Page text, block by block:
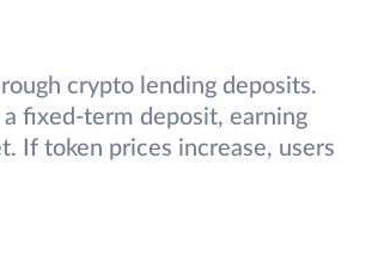
crypto lending deposits.
fixed-term deposit, earning
If token prices increase, users